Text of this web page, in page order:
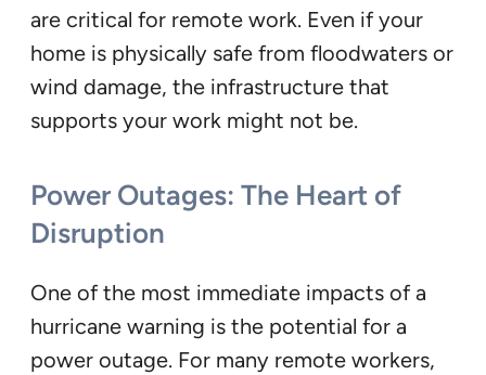
are critical for remote work. Even if your
home is physically safe from floodwaters or
wind damage, the infrastructure that
supports your work might not be.
Power Outages: The Heart of
Disruption
One of the most immediate impacts of a
hurricane warning is the potential for a
power outage. For many remote workers,